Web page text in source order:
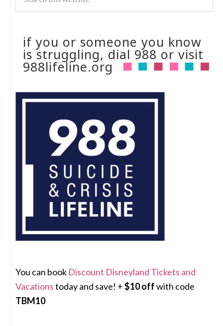
if you or someone you know
is struggling, dial 988 or visit
988lifeline.org
You can book Discount Disneyland Tickets and
Vacationstoday and save! +$10 offwith code
TBM10